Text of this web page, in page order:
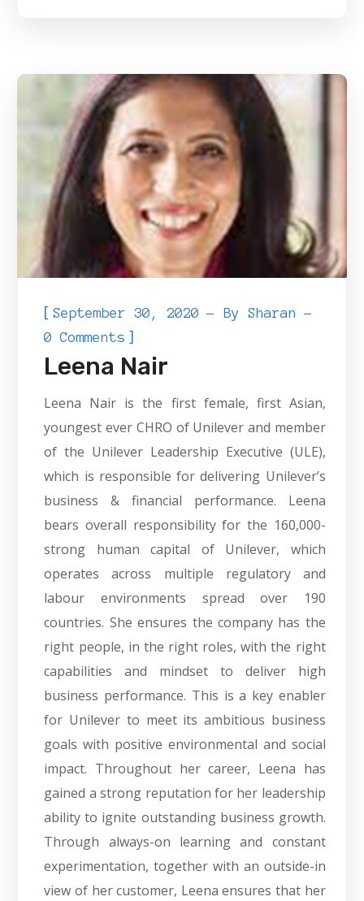
[September 30, 2020 BySharan
0 Comments ]
Leena Nair
Leena Nair is the first female, first Asian,
youngest ever CHRO of Unilever and member
of the Unilever Leadership Executive (ULE),
which is responsible for delivering Unilever’s
business & financial performance. Leena
bears overall responsibility for the 160,000-
strong human capital of Unilever, which
operates across multiple regulatory and
labour environments spread over 190
countries. She ensures the company has the
right people, in the right roles, with the right
capabilities and mindset to deliver high
business performance. This is a key enabler
for Unilever to meet its ambitious business
goals with positive environmental and social
impact. Throughout her career, Leena has
gained a strong reputation for her leadership
ability to ignite outstanding business growth.
Through always-on learning and constant
experimentation, together with an outside-in
view of her customer, Leena ensures that her